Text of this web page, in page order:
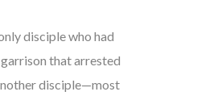
disciple who had
that arrested
disciple—most